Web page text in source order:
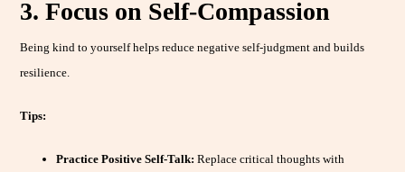
3. Focus on Self-Compassion
Being kind to yourself helps reduce negative self-judgment and builds
resilience.
Tips:
Practice Positive Self-Talk: Replace critical thoughts with